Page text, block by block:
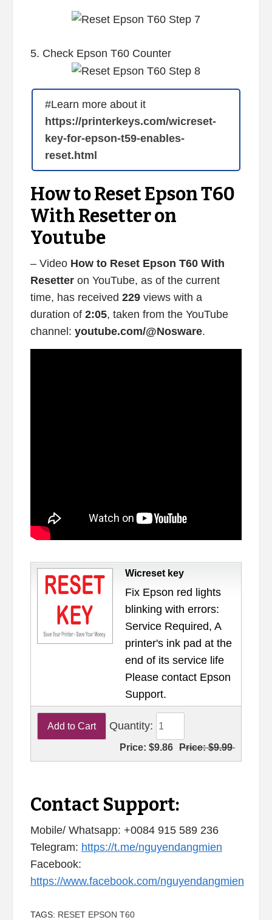
5. Check Epson T60 Counter
#Learn more about it
https://printerkeys.com/wicreset-
key-for-epson-t59-enables-
reset.html
How to Reset Epson T60
With Resetter on
Youtube
– Video How to Reset Epson T60 With
Resetteron YouTube, as of the current
time, has received 229views with a
duration of 2:05, taken from the YouTube
channel: youtube.com/@Nosware.
Wicreset key
Fix Epson red lights
blinking with errors:
Service Required, A
printer's ink pad at the
end of its service life
Please contact Epson
Support.
Quantity:
Price:$9.86 Price:$9.99
Contact Support:
Mobile/ Whatsapp: +0084 915 589 236
Telegram: https://t.me/nguyendangmien
Facebook:
https://www.facebook.com/nguyendangmien
TAGS: RESET EPSON T60